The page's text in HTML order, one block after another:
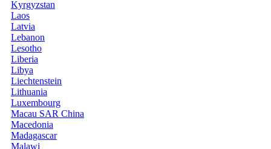
Kyrgyzstan
Laos
Latvia
Lebanon
Lesotho
Liberia
Libya
Liechtenstein
Lithuania
Luxembourg
Macau SAR China
Macedonia
Madagascar
Malawi